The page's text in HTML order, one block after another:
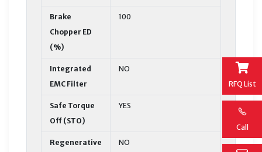
RFQ List
Call
Brake
Chopper ED
(%)
100
Integrated
EMC Filter
NO
Safe Torque
Off (STO)
YES
Regenerative
NO